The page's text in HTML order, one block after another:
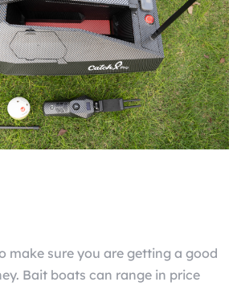
make sure you are getting a good
Bait boats can range in price